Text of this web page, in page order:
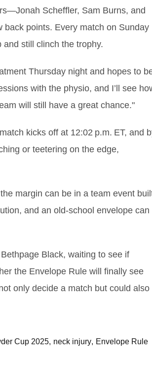
Scheffler, Sam Burns, and
points. Every match on Sunday
still clinch the trophy.
Thursday night and hopes to
with the physio, and I’ll see
will still have a great chance."
kicks off at 12:02 p.m. ET, and
or teetering on the edge,
margin can be in a team event
and an old‑school envelope can
Black, waiting to see if
the Envelope Rule will finally see
only decide a match but could also
Cup 2025 neck injury Envelope Rule